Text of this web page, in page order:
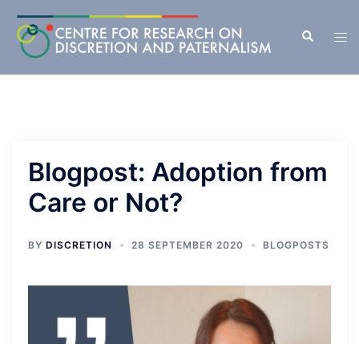
content
Search
Blogpost: Adoption from
Care or Not?
BY DISCRETION 28 SEPTEMBER 2020 BLOGPOSTS